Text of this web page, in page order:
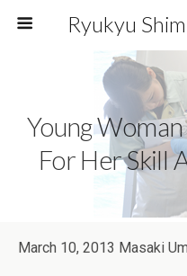
Ryukyu
Young
For Her Skill
March 10, 2013 Masaki